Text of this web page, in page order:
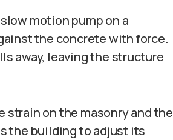
motion pump on a
the concrete with force.
away, leaving the structure
on the masonry and the
the building to adjust its